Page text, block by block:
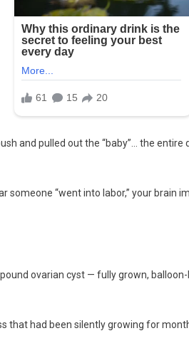
and pulled out the “baby”… the entire
someone “went into labor,” your brain
ovarian cyst — fully grown,
that had been silently growing for